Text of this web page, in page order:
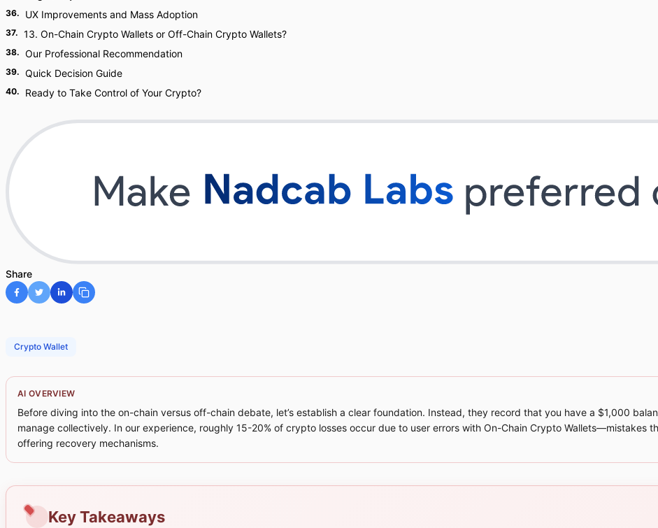
36. UX Improvements and Mass Adoption
37. 13. On-Chain Crypto Wallets or Off-Chain Crypto Wallets?
38. Our Professional Recommendation
39. Quick Decision Guide
40. Ready to Take Control of Your Crypto?
Share
Crypto Wallet
AI OVERVIEW
Before diving into the on-chain versus off-chain debate, let’s establish a clear foundation. Instead, they record that you have a $1,000
manage collectively. In our experience, roughly 15-20% of crypto losses occur due to user errors with On-Chain Crypto Wallets—mistakes
offering recovery mechanisms.
Key Takeaways